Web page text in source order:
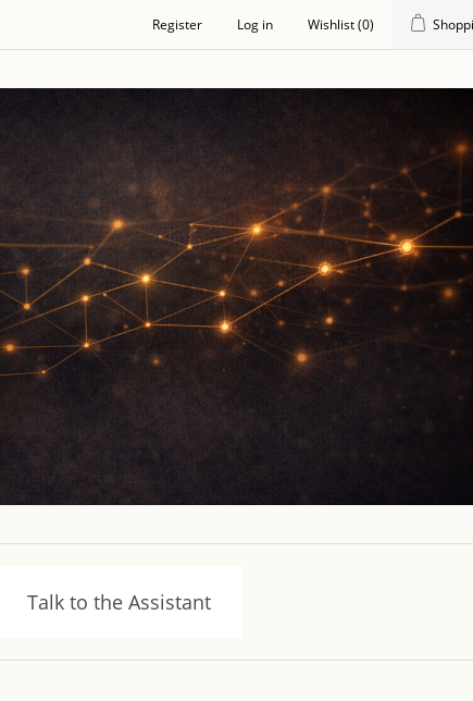
Register Log in Wishlist(0)
Talk to the Assistant